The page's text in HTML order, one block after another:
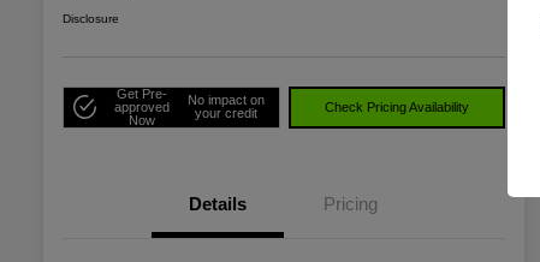
Disclosure
Get Pre-
approved
Now
No impact on
your credit
Check Pricing Availability
Details Pricing